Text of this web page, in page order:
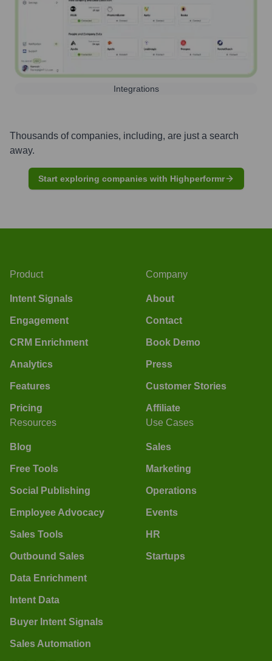
Integrations
Thousands of companies, including, are just a search
away.
Start exploring companies with Highperformr
Product
Intent Signals
Engagement
CRM Enrichment
Analytics
Features
Pricing
Company
About
Contact
Book Demo
Press
Customer Stories
Affiliate
Resources
Blog
Free Tools
Social Publishing
Employee Advocacy
Sales Tools
Outbound Sales
Data Enrichment
Intent Data
Buyer Intent Signals
Sales Automation
Use Cases
Sales
Marketing
Operations
Events
HR
Startups